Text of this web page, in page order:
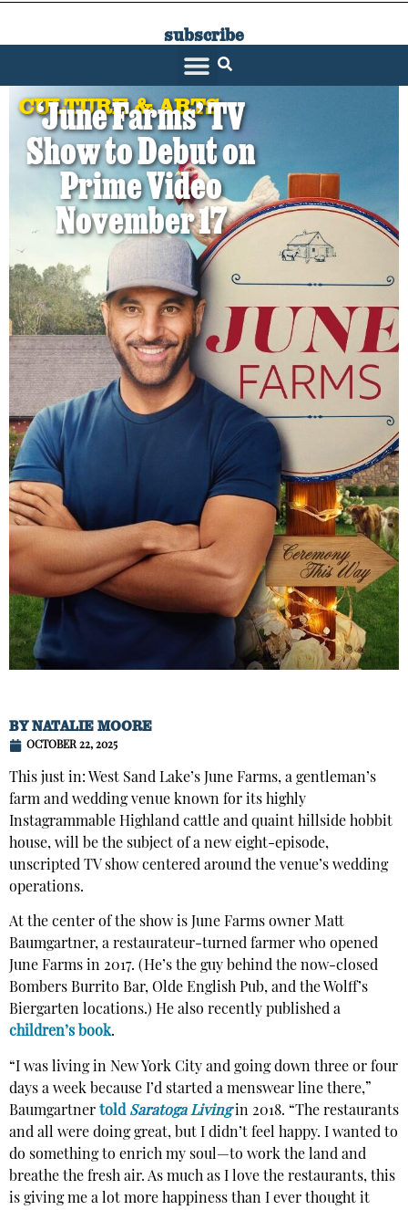
subscribe
CULTURE & ARTS
‘June Farms’ TV
Show to Debut on
Prime Video
November 17
BYNATALIE MOORE
OCTOBER 22, 2025
This just in: West Sand Lake’s June Farms, a gentleman’s
farm and wedding venue known for its highly
Instagrammable Highland cattle and quaint hillside hobbit
house, will be the subject of a new eight-episode,
unscripted TV show centered around the venue’s wedding
operations.
At the center of the show is June Farms owner Matt
Baumgartner, a restaurateur-turned farmer who opened
June Farms in 2017. (He’s the guy behind the now-closed
Bombers Burrito Bar, Olde English Pub, and the Wolff’s
Biergarten locations.) He also recently published a
children’s book.
“I was living in New York City and going down three or four
days a week because I’d started a menswear line there,”
Baumgartner told Saratoga Livingin 2018. “The restaurants
and all were doing great, but I didn’t feel happy. I wanted to
do something to enrich my soul—to work the land and
breathe the fresh air. As much as I love the restaurants, this
is giving me a lot more happiness than I ever thought it